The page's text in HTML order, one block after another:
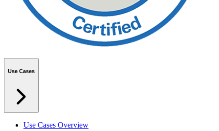
Use Cases
Use Cases Overview